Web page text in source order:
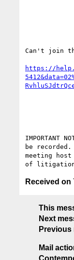
Can't join
https://
be
meeting
Received on
This
Next
Previous
Mail